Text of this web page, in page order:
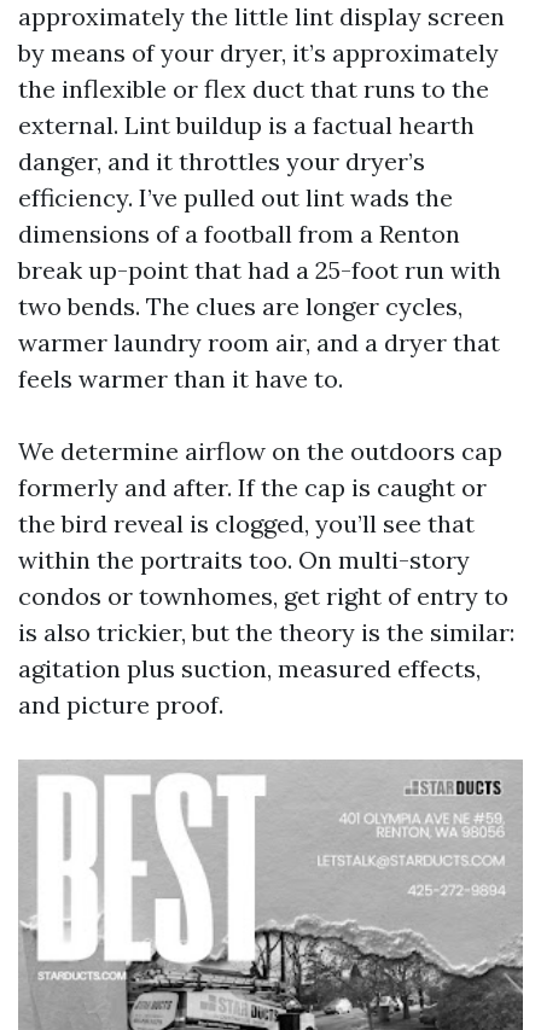
approximately the little lint display screen
by means of your dryer, it’s approximately
the inflexible or flex duct that runs to the
external. Lint buildup is a factual hearth
danger, and it throttles your dryer’s
efficiency. I’ve pulled out lint wads the
dimensions of a football from a Renton
break up-point that had a 25-foot run with
two bends. The clues are longer cycles,
warmer laundry room air, and a dryer that
feels warmer than it have to.
We determine airflow on the outdoors cap
formerly and after. If the cap is caught or
the bird reveal is clogged, you’ll see that
within the portraits too. On multi-story
condos or townhomes, get right of entry to
is also trickier, but the theory is the similar:
agitation plus suction, measured effects,
and picture proof.